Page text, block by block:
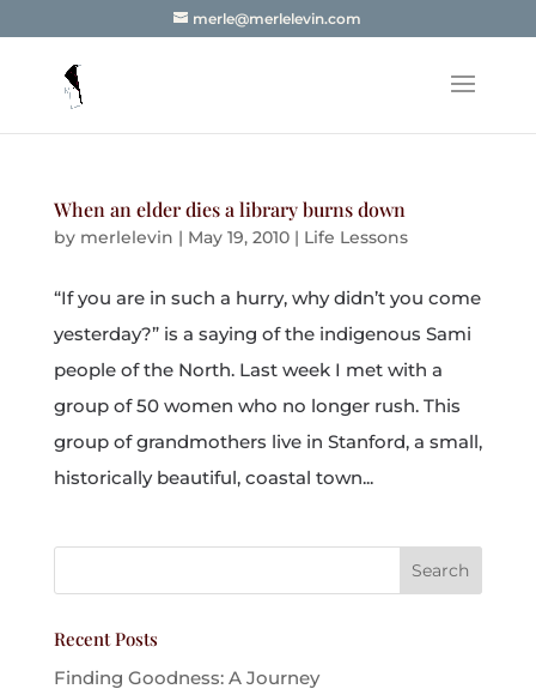
merle@merlelevin.com
When an elder dies a library burns down
by merlelevin | May 19, 2010| Life Lessons
“If you are in such a hurry, why didn’t you come
yesterday?” is a saying of the indigenous Sami
people of the North. Last week I met with a
group of 50 women who no longer rush. This
group of grandmothers live in Stanford, a small,
historically beautiful, coastal town...
Recent Posts
Finding Goodness: A Journey